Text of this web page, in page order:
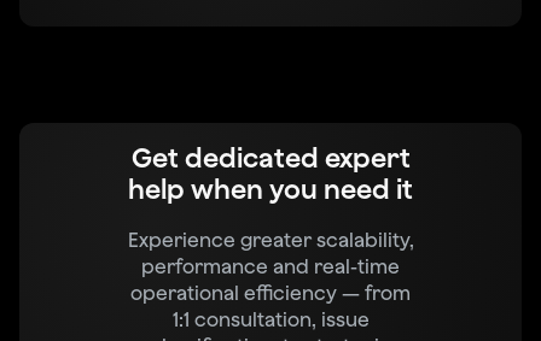
Get dedicated expert
help when you need it
Experience greater scalability,
performance and real-time
operational efficiency — from
1:1 consultation, issue